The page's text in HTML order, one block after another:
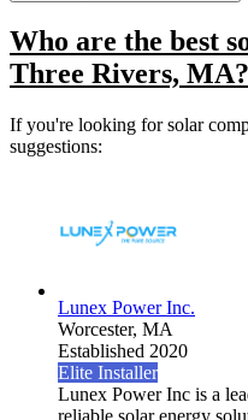
Who are the best
Three Rivers, MA?
If you're looking for solar
suggestions:
Lunex Power Inc.
Worcester, MA
Established 2020
Elite Installer
Lunex Power Inc is a